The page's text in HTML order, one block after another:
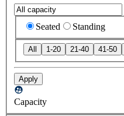
Seated Standing
All 1-20 21-40 41-50
Apply
Capacity